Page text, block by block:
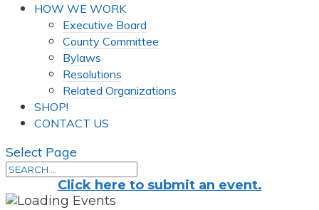
HOW WE WORK
Executive Board
County Committee
Bylaws
Resolutions
Related Organizations
SHOP!
CONTACT US
Select Page
Click here to submit an event.